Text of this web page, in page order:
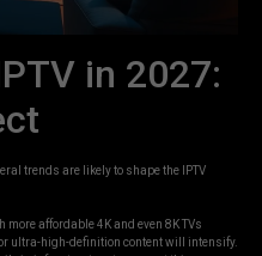
in 2027:
trends are likely to shape the IPTV
more affordable 4K and even 8K TVs
ultra-high-definition content will intensify.